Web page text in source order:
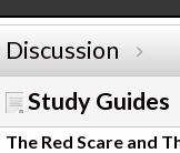
Discussion
Study Guides
The Red Scare and